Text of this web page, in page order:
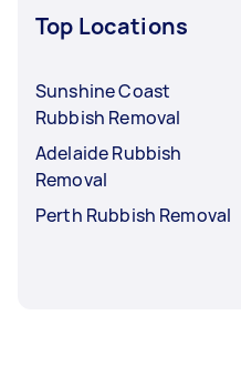
Top Locations
Sunshine Coast
Rubbish Removal
Adelaide Rubbish
Removal
Perth Rubbish Removal